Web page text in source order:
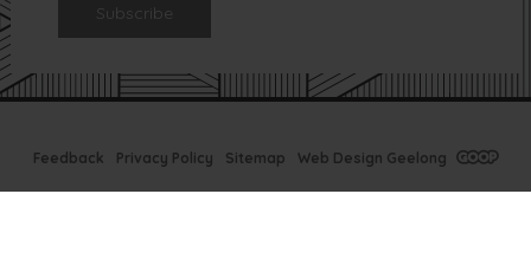
Feedback Privacy Policy Sitemap Web Design Geelong